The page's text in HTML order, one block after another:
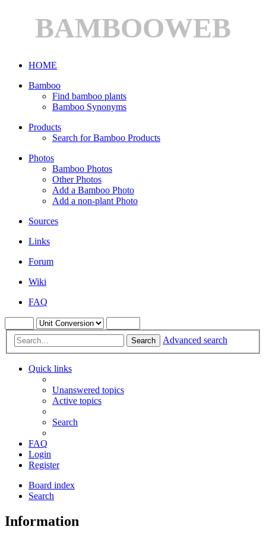
BAMBOOWEB
HOME
Bamboo
Find bamboo plants
Bamboo Synonyms
Products
Search for Bamboo Products
Photos
Bamboo Photos
Other Photos
Add a Bamboo Photo
Add a non-plant Photo
Sources
Links
Forum
Wiki
FAQ
Search Advanced search
Quick links
Unanswered topics
Active topics
Search
FAQ
Login
Register
Board index
Search
Information